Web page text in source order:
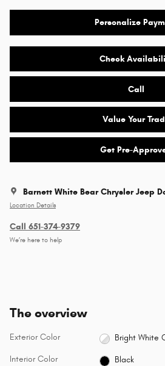
Personalize
Check
Call
Value Your
Get Pre-
Barnett White Bear Chrysler Jeep
Location Details
Call 651-374-9379
We’re here to help
The overview
Exterior Color Bright White
Interior Color Black